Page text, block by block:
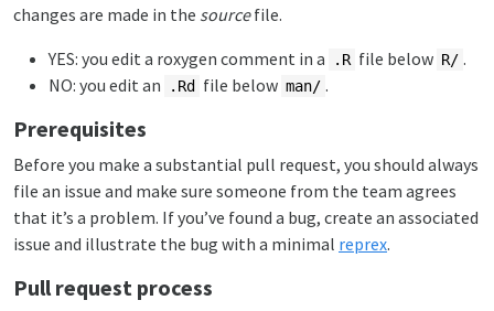
changes are made in the sourcefile.
YES: you edit a roxygen comment in a
.R file below R/ .
NO: you edit an
.Rd file below man/ .
Prerequisites
Before you make a substantial pull request, you should always
file an issue and make sure someone from the team agrees
that it’s a problem. If you’ve found a bug, create an associated
issue and illustrate the bug with a minimal reprex.
Pull request process